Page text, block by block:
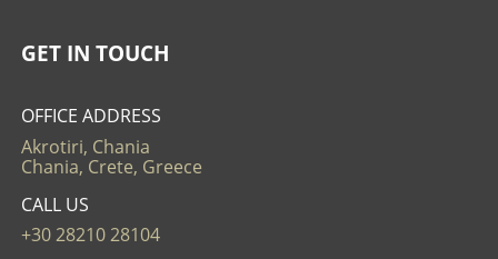
GET IN TOUCH
OFFICE ADDRESS
Akrotiri, Chania
Chania, Crete, Greece
CALL US
+30 28210 28104